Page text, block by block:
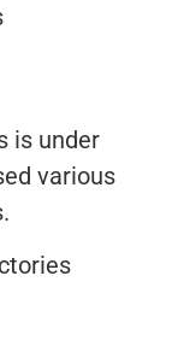
is under
various